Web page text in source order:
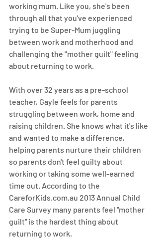
working mum. Like you, she's been
through all that you've experienced
trying to be Super-Mum juggling
between work and motherhood and
challenging the "mother guilt" feeling
about returning to work.
With over 32 years as a pre-school
teacher, Gayle feels for parents
struggling between work, home and
raising children. She knows what it's like
and wanted to make a difference,
helping parents nurture their children
so parents don't feel guilty about
working or taking some well-earned
time out. According to the
CareforKids.com.au 2013 Annual Child
Care Survey many parents feel ''mother
guilt'' is the hardest thing about
returning to work.